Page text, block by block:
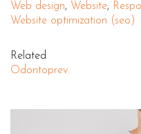
Web design, Website,
Website optimization (seo)
Related
Odontoprev